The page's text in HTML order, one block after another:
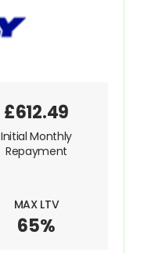
MAX LTV
65%
£612.49
Initial Monthly
Repayment